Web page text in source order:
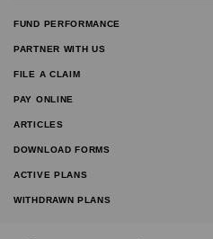
FUND PERFORMANCE
PARTNER WITH US
FILE A CLAIM
PAY ONLINE
ARTICLES
DOWNLOAD FORMS
ACTIVE PLANS
WITHDRAWN PLANS